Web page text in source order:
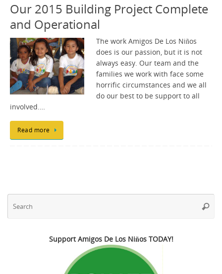
Our 2015 Building Project Complete
and Operational
The work Amigos De Los Niños
does is our passion, but it is not
always easy. Our team and the
families we work with face some
horrific circumstances and we all
do our best to be support to all
involved.…
Read more
Support Amigos De Los Niños TODAY!